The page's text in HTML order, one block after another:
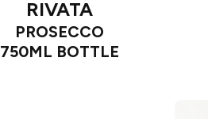
RIVATA
PROSECCO
750ML BOTTLE